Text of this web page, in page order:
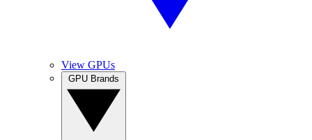
View GPUs